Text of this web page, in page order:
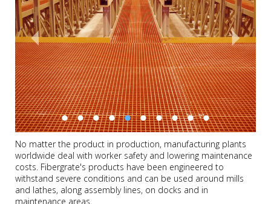
No matter the product in production, manufacturing plants
worldwide deal with worker safety and lowering maintenance
costs. Fibergrate's products have been engineered to
withstand severe conditions and can be used around mills
and lathes, along assembly lines, on docks and in
maintenance areas.